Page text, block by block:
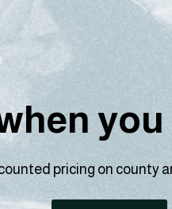
pricing on county